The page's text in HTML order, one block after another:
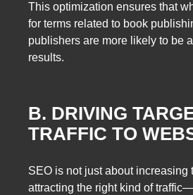
This optimization ensures that
for terms related to book
publishers are more likely to be
results.
B. DRIVING
TRAFFIC TO
SEO is not just about increasing
attracting the right kind of